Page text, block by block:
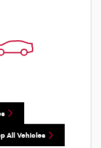
All Vehicles